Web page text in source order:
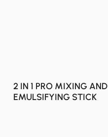
2 IN 1 PRO MIXING AND
EMULSIFYING STICK